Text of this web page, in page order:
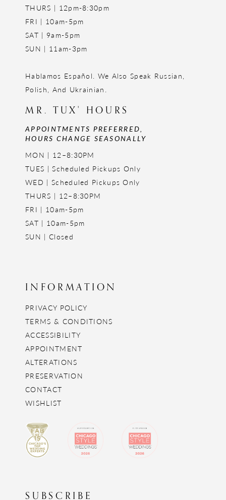
THURS | 12pm-8:30pm
FRI | 10am-5pm
SAT | 9am-5pm
SUN | 11am-3pm
Hablamos Español. We Also Speak Russian,
Polish, And Ukrainian.
MR. TUX' HOURS
APPOINTMENTS PREFERRED,
HOURS CHANGE SEASONALLY
MON | 12–8:30PM
TUES | Scheduled Pickups Only
WED | Scheduled Pickups Only
THURS | 12–8:30PM
FRI | 10am-5pm
SAT | 10am-5pm
SUN | Closed
INFORMATION
PRIVACY POLICY
TERMS & CONDITIONS
ACCESSIBILITY
APPOINTMENT
ALTERATIONS
PRESERVATION
CONTACT
WISHLIST
SUBSCRIBE